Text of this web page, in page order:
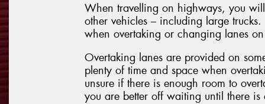
When travelling on highways, you
other vehicles – including large
when overtaking or changing lanes
Overtaking lanes are provided on
plenty of time and space when
unsure if there is enough room to
you are better off waiting until there